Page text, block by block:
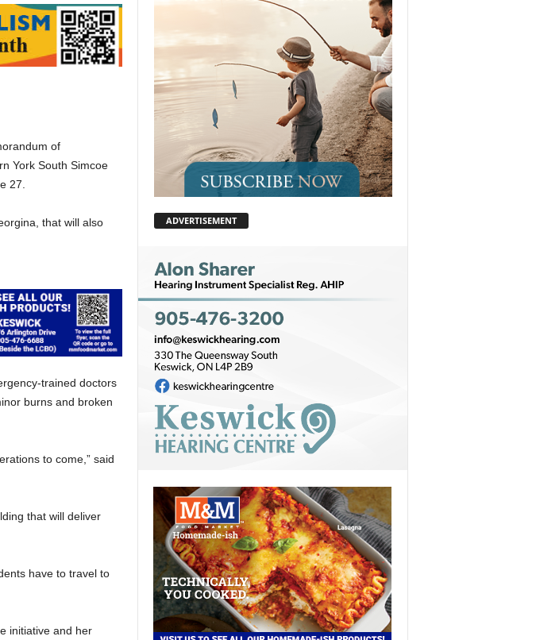
of
York South Simcoe
27.
that will also
trained doctors
burns and broken
to come,” said
that will deliver
have to travel to
initiative and her
ADVERTISEMENT